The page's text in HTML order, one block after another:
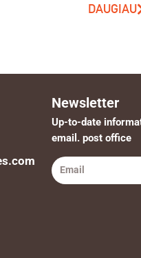
DAUGIAU
Newsletter
Up-to-date
email. post office